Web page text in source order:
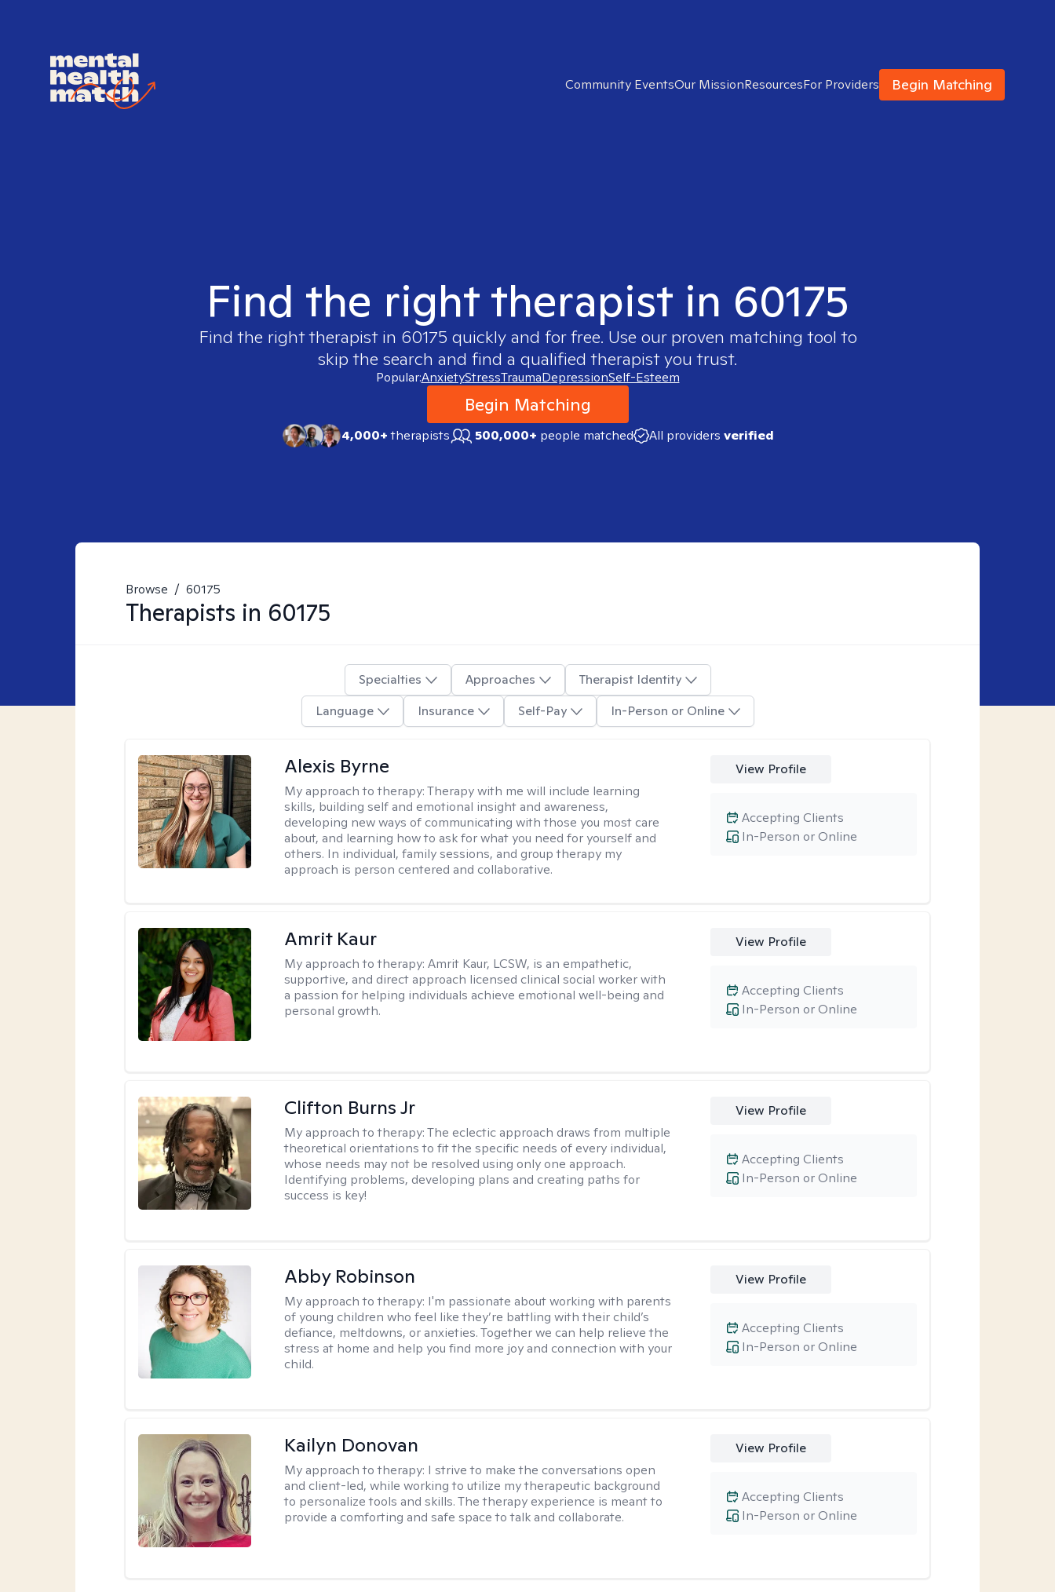
Community EventsOur MissionResourcesFor Providers Begin Matching
Find the right therapist in 60175
Find the right therapist in 60175 quickly and for free. Use our proven matching tool to
skip the search and find a qualified therapist you trust.
Popular:AnxietyStressTraumaDepressionSelf-Esteem
Begin Matching
4,000+therapists 500,000+ people matched All providers verified
Browse / 60175
Therapists in 60175
Specialties Approaches
Therapist Identity
Language
Insurance Self-Pay In-Person or Online
Alexis Byrne
My approach to therapy:Therapy with me will include learning
skills, building self and emotional insight and awareness,
developing new ways of communicating with those you most care
about, and learning how to ask for what you need for yourself and
others. In individual, family sessions, and group therapy my
approach is person centered and collaborative.
View Profile
In-Person or Online
Accepting Clients
Amrit Kaur
My approach to therapy:Amrit Kaur, LCSW, is an empathetic,
supportive, and direct approach licensed clinical social worker with
a passion for helping individuals achieve emotional well-being and
personal growth.
View Profile
In-Person or Online
Accepting Clients
Clifton Burns Jr
My approach to therapy:The eclectic approach draws from multiple
theoretical orientations to fit the specific needs of every individual,
whose needs may not be resolved using only one approach.
Identifying problems, developing plans and creating paths for
success is key!
View Profile
In-Person or Online
Accepting Clients
Abby Robinson
My approach to therapy: I'm passionate about working with parents
of young children who feel like they’re battling with their child’s
defiance, meltdowns, or anxieties. Together we can help relieve the
stress at home and help you find more joy and connection with your
child.
View Profile
In-Person or Online
Accepting Clients
Kailyn Donovan
My approach to therapy: I strive to make the conversations open
and client-led, while working to utilize my therapeutic background
to personalize tools and skills. The therapy experience is meant to
provide a comforting and safe space to talk and collaborate.
View Profile
In-Person or Online
Accepting Clients